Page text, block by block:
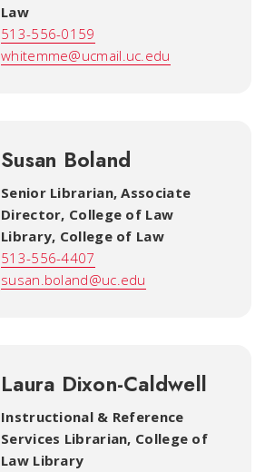
Law
513-556-0159
whitemme@ucmail.uc.edu
Susan Boland
Senior Librarian, Associate
Director, College of Law
Library, College of Law
513-556-4407
susan.boland@uc.edu
Laura Dixon-Caldwell
Instructional & Reference
Services Librarian, College of
Law Library